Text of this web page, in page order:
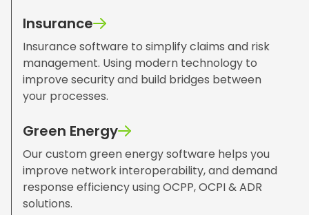
Insurance
Insurance software to simplify claims and risk
management. Using modern technology to
improve security and build bridges between
your processes.
Green Energy
Our custom green energy software helps you
improve network interoperability, and demand
response efficiency using OCPP, OCPI & ADR
solutions.